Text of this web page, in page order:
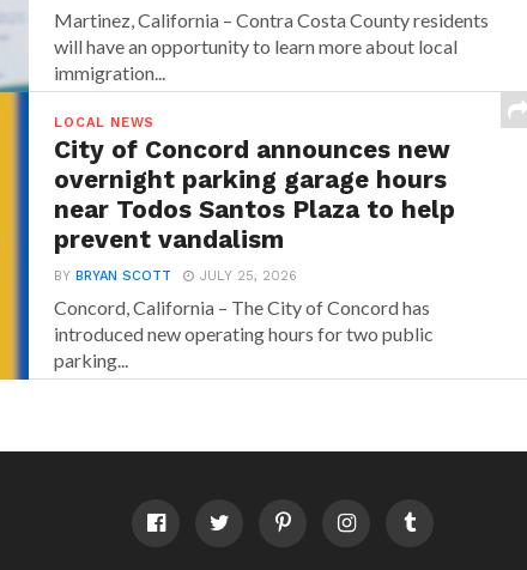
Martinez, California – Contra Costa County residents
will have an opportunity to learn more about local
immigration...
LOCAL NEWS
City of Concord announces new
overnight parking garage hours
near Todos Santos Plaza to help
prevent vandalism
BYBRYAN SCOTT JULY 25, 2026
Concord, California – The City of Concord has
introduced new operating hours for two public
parking...